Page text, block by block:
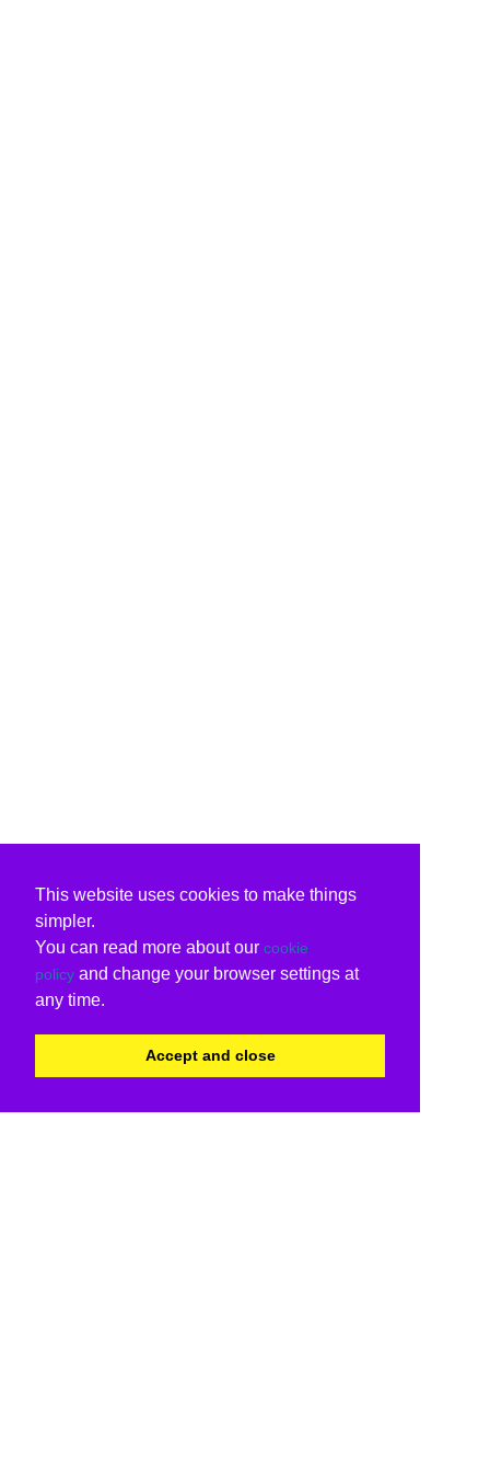
This website uses cookies to make things
simpler.
You can read more about our cookie
policy and change your browser settings at
any time.
Accept and close